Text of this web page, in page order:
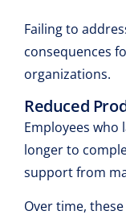
Failing to
consequences
organizations.
Reduced
Employees who
longer to
support from
Over time,